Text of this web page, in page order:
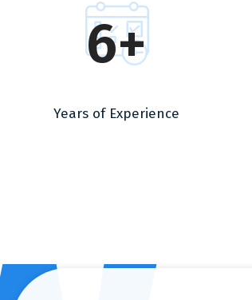
6+
Years of Experience